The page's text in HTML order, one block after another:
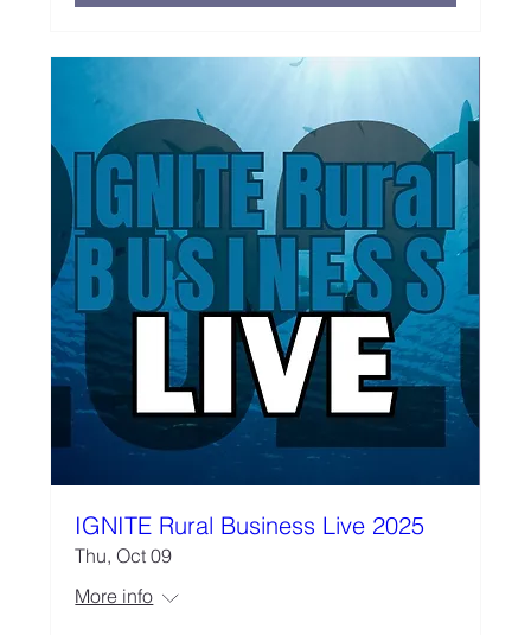
IGNITE Rural Business Live 2025
Thu, Oct 09
More info